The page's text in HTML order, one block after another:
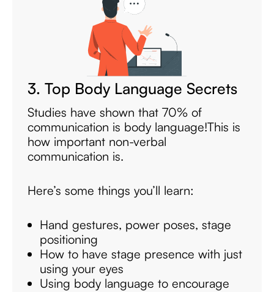
3. Top Body Language Secrets
Studies have shown that 70% of
communication is body language!This is
how important non-verbal
communication is.
Here’s some things you’ll learn:
Hand gestures, power poses, stage
positioning
How to have stage presence with just
using your eyes
Using body language to encourage